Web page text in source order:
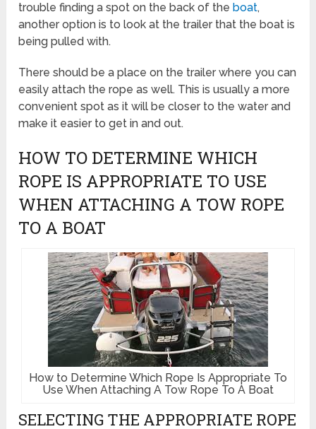
trouble finding a spot on the back of the boat,
another option is to look at the trailer that the boat is
being pulled with.
There should be a place on the trailer where you can
easily attach the rope as well. This is usually a more
convenient spot as it will be closer to the water and
make it easier to get in and out.
HOW TO DETERMINE WHICH
ROPE IS APPROPRIATE TO USE
WHEN ATTACHING A TOW ROPE
TO A BOAT
How to Determine Which Rope Is Appropriate To
Use When Attaching A Tow Rope To A Boat
SELECTING THE APPROPRIATE ROPE